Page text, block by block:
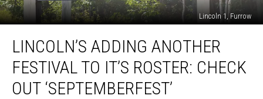
Lincoln 1, Furrow
Adding
Another
Festival
LINCOLN’S ADDING ANOTHER
FESTIVAL TO IT’S ROSTER: CHECK
OUT ‘SEPTEMBERFEST’